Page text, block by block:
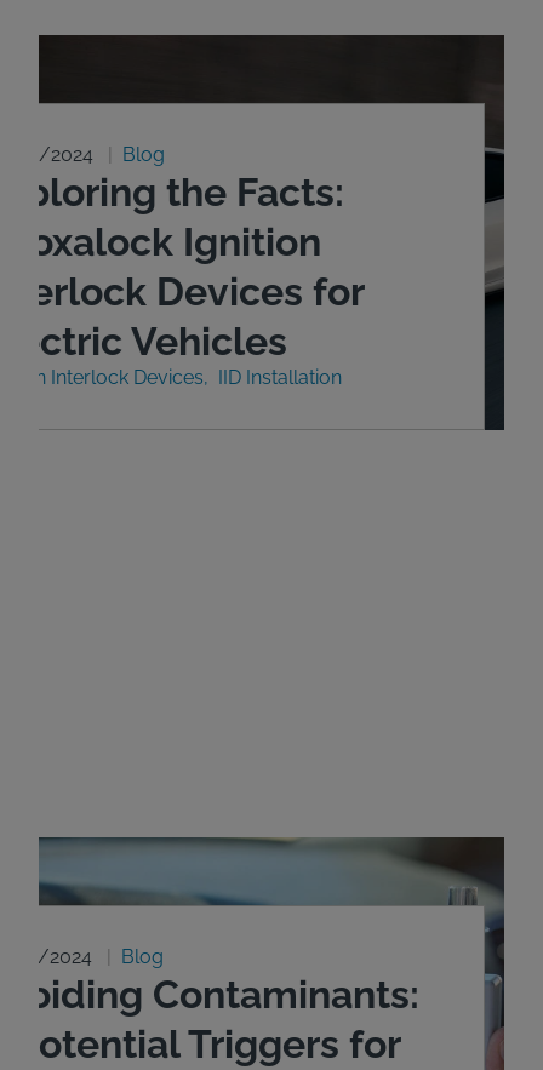
20/2024 Blog
the Facts:
Ignition
Devices for
Vehicles
Interlock Devices IID Installation
23/2024 Blog
Contaminants:
Potential Triggers for